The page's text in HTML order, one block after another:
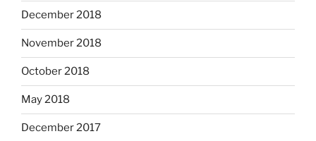
December 2018
November 2018
October 2018
May 2018
December 2017